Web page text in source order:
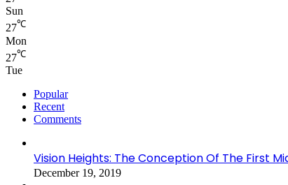
Sun
27℃
Mon
27℃
Tue
Popular
Recent
Comments
Vision Heights: The Conception Of The First
December 19, 2019